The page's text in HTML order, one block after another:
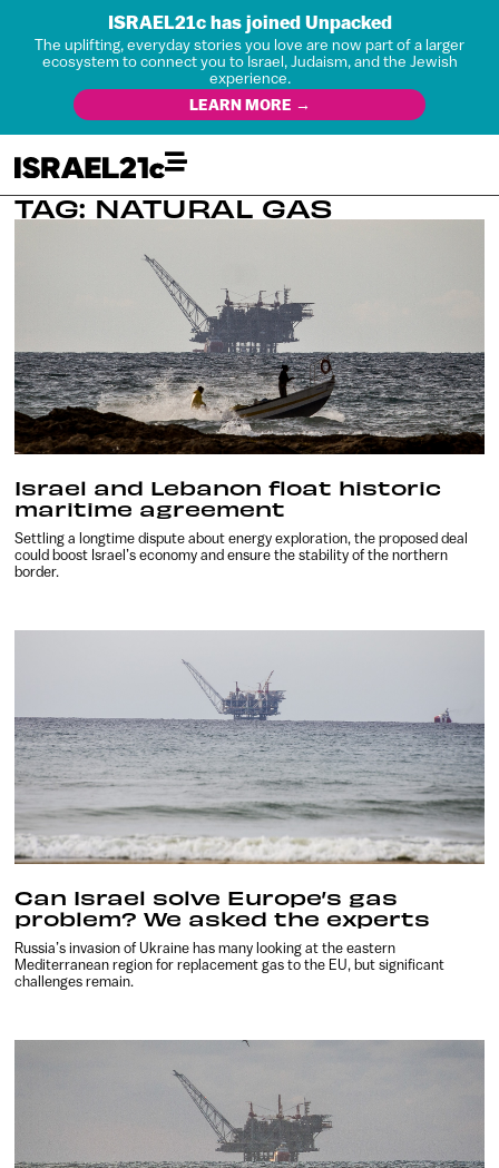
ISRAEL21c has joined Unpacked
The uplifting, everyday stories you love are now part of a larger
ecosystem to connect you to Israel, Judaism, and the Jewish
experience.
LEARN MORE →
TAG: NATURAL GAS
Israel and Lebanon float historic
maritime agreement
Settling a longtime dispute about energy exploration, the proposed deal
could boost Israel’s economy and ensure the stability of the northern
border.
Can Israel solve Europe’s gas
problem? We asked the experts
Russia’s invasion of Ukraine has many looking at the eastern
Mediterranean region for replacement gas to the EU, but significant
challenges remain.